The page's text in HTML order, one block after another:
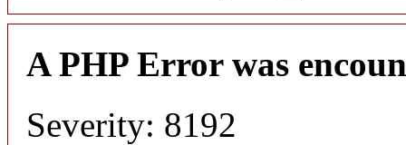
A PHP Error was
Severity: 8192